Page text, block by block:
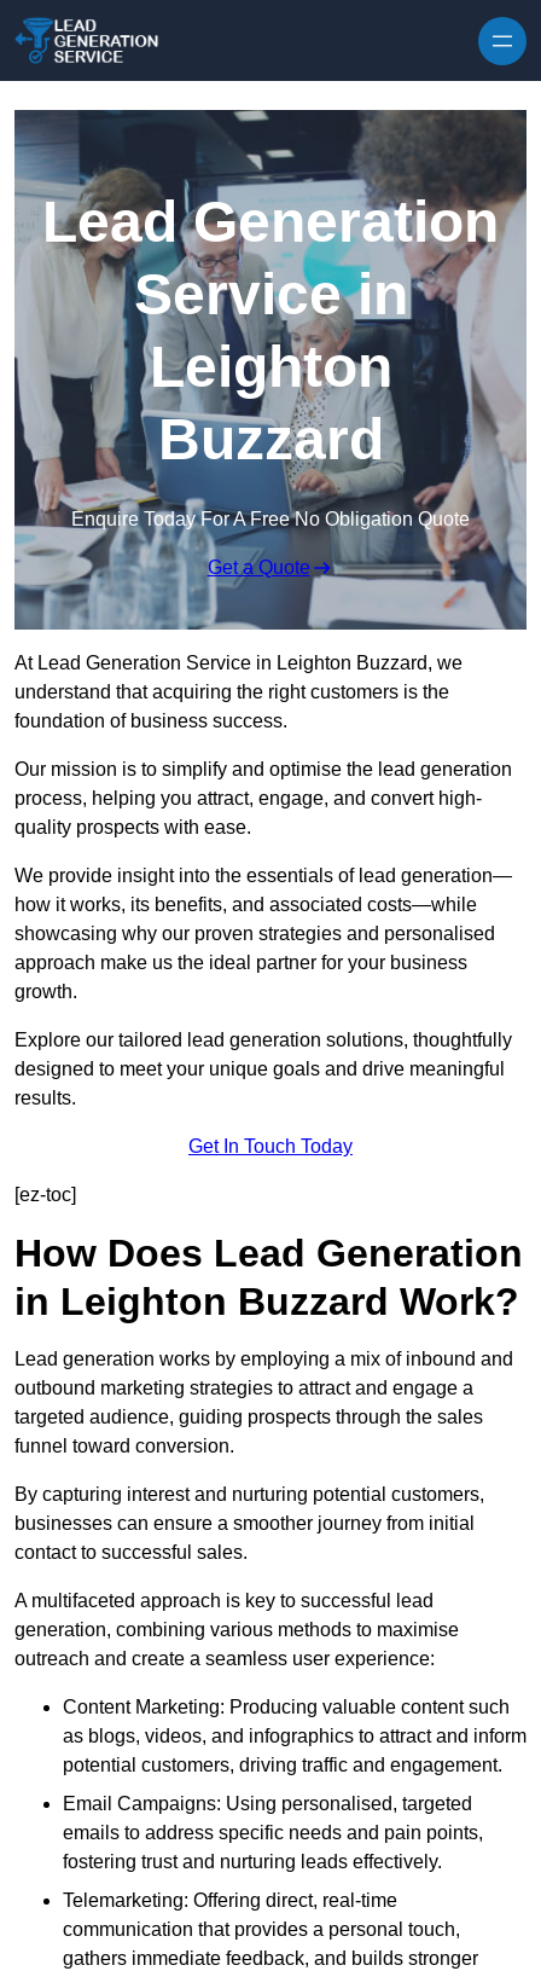
Lead Generation
Service in
Leighton
Buzzard
Enquire Today For A Free No Obligation Quote
Get a Quote
At Lead Generation Service in Leighton Buzzard, we
understand that acquiring the right customers is the
foundation of business success.
Our mission is to simplify and optimise the lead generation
process, helping you attract, engage, and convert high-
quality prospects with ease.
We provide insight into the essentials of lead generation—
how it works, its benefits, and associated costs—while
showcasing why our proven strategies and personalised
approach make us the ideal partner for your business
growth.
Explore our tailored lead generation solutions, thoughtfully
designed to meet your unique goals and drive meaningful
results.
Get In Touch Today
[ez-toc]
How Does Lead Generation
in Leighton Buzzard Work?
Lead generation works by employing a mix of inbound and
outbound marketing strategies to attract and engage a
targeted audience, guiding prospects through the sales
funnel toward conversion.
By capturing interest and nurturing potential customers,
businesses can ensure a smoother journey from initial
contact to successful sales.
A multifaceted approach is key to successful lead
generation, combining various methods to maximise
outreach and create a seamless user experience:
Content Marketing: Producing valuable content such
as blogs, videos, and infographics to attract and inform
potential customers, driving traffic and engagement.
Email Campaigns: Using personalised, targeted
emails to address specific needs and pain points,
fostering trust and nurturing leads effectively.
Telemarketing: Offering direct, real-time
communication that provides a personal touch,
gathers immediate feedback, and builds stronger